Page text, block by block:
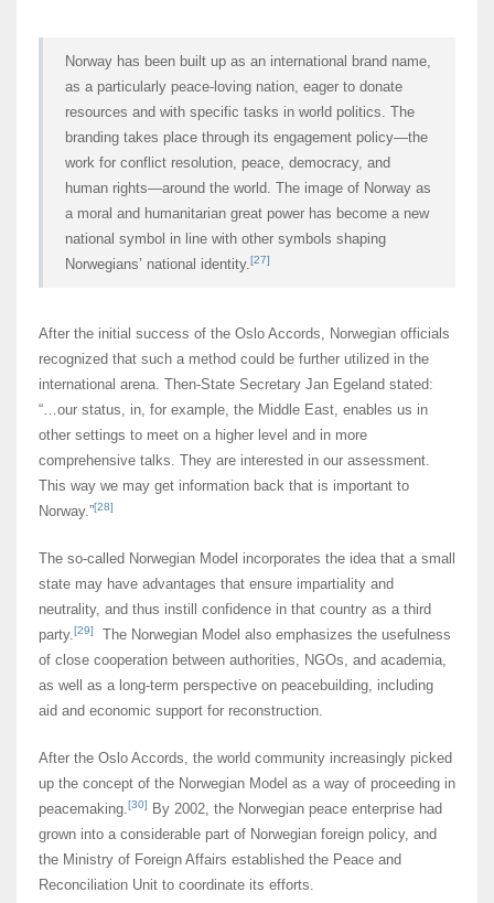
Norway has been built up as an international brand name,
as a particularly peace-loving nation, eager to donate
resources and with specific tasks in world politics. The
branding takes place through its engagement policy―the
work for conflict resolution, peace, democracy, and
human rights―around the world. The image of Norway as
a moral and humanitarian great power has become a new
national symbol in line with other symbols shaping
Norwegians’ national identity.[27]
After the initial success of the Oslo Accords, Norwegian officials
recognized that such a method could be further utilized in the
international arena. Then-State Secretary Jan Egeland stated:
“…our status, in, for example, the Middle East, enables us in
other settings to meet on a higher level and in more
comprehensive talks. They are interested in our assessment.
This way we may get information back that is important to
Norway.”[28]
The so-called Norwegian Model incorporates the idea that a small
state may have advantages that ensure impartiality and
neutrality, and thus instill confidence in that country as a third
party.[29]
The Norwegian Model also emphasizes the usefulness
of close cooperation between authorities, NGOs, and academia,
as well as a long-term perspective on peacebuilding, including
aid and economic support for reconstruction.
After the Oslo Accords, the world community increasingly picked
up the concept of the Norwegian Model as a way of proceeding in
peacemaking.[30]
By 2002, the Norwegian peace enterprise had
grown into a considerable part of Norwegian foreign policy, and
the Ministry of Foreign Affairs established the Peace and
Reconciliation Unit to coordinate its efforts.